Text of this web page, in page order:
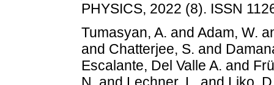
PHYSICS, 2022 (8). ISSN
Tumasyan, A. and Adam, W.
and Chatterjee, S. and
Escalante, Del Valle A. and